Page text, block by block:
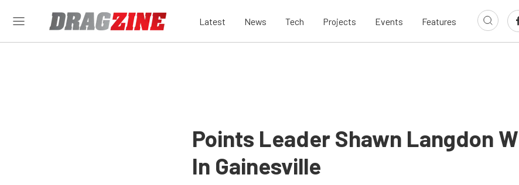
Latest News Tech Projects Events Features
Points Leader Shawn Langdon
In Gainesville